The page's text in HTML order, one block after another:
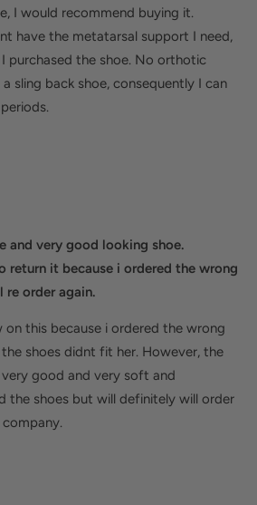
I would recommend buying it.
have the metatarsal support I need,
purchased the shoe. No orthotic
sling back shoe, consequently I can
and very good looking shoe.
return it because i ordered the wrong
re order again.
on this because i ordered the wrong
shoes didnt fit her. However, the
good and very soft and
the shoes but will definitely will order